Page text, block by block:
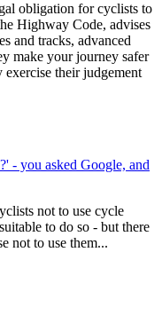
obligation for cyclists to
Highway Code, advises
and tracks, advanced
make your journey safer
exercise their judgement
- you asked Google, and
not to use cycle
to do so - but there
not to use them...